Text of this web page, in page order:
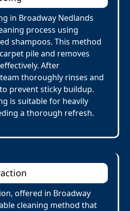
in Broadway Nedlands
process using
shampoos. This method
pile and removes
After
thoroughly rinses and
prevent sticky buildup.
is suitable for heavily
a thorough refresh.
offered in Broadway
cleaning method that